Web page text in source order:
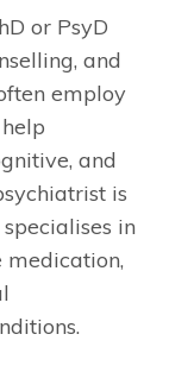
or PsyD
and
employ
and
is
in
medication,